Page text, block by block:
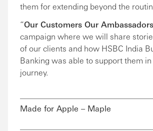
them for extending beyond the
“Our Customers Our Ambassadors
campaign where we will share
of our clients and how HSBC India
Banking was able to support them
journey.
Made for Apple – Maple